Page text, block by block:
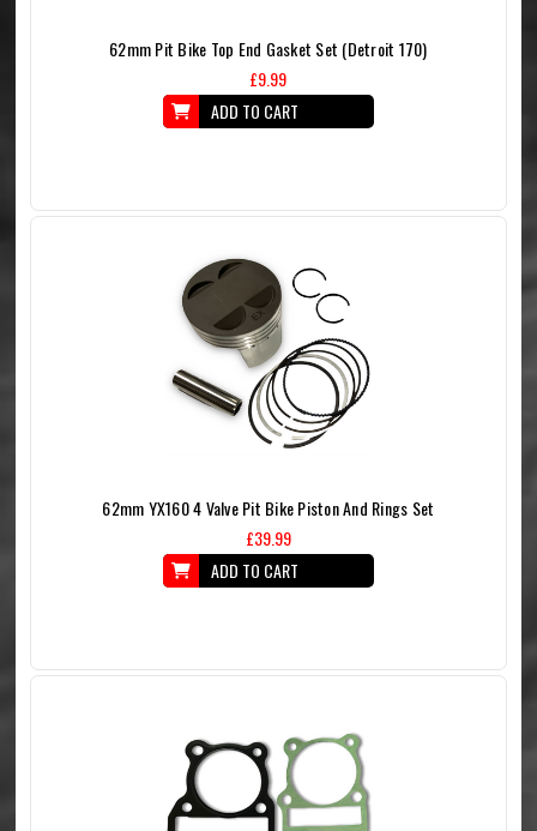
62mm Pit Bike Top End Gasket Set (Detroit 170)
£9.99
ADD TO CART
62mm YX160 4 Valve Pit Bike Piston And Rings Set
£39.99
ADD TO CART